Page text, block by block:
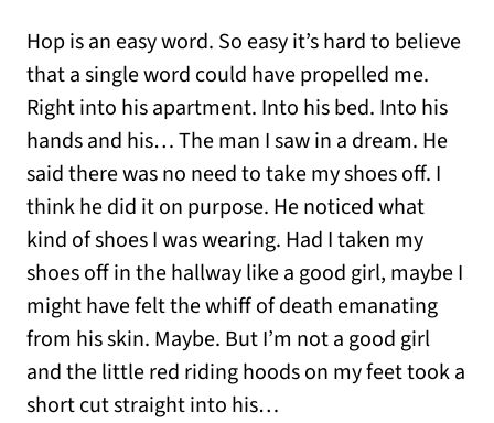
Hop is an easy word. So easy it’s hard to believe
that a single word could have propelled me.
Right into his apartment. Into his bed. Into his
hands and his… The man I saw in a dream. He
said there was no need to take my shoes off. I
think he did it on purpose. He noticed what
kind of shoes I was wearing. Had I taken my
shoes off in the hallway like a good girl, maybe I
might have felt the whiff of death emanating
from his skin. Maybe. But I’m not a good girl
and the little red riding hoods on my feet took a
short cut straight into his…